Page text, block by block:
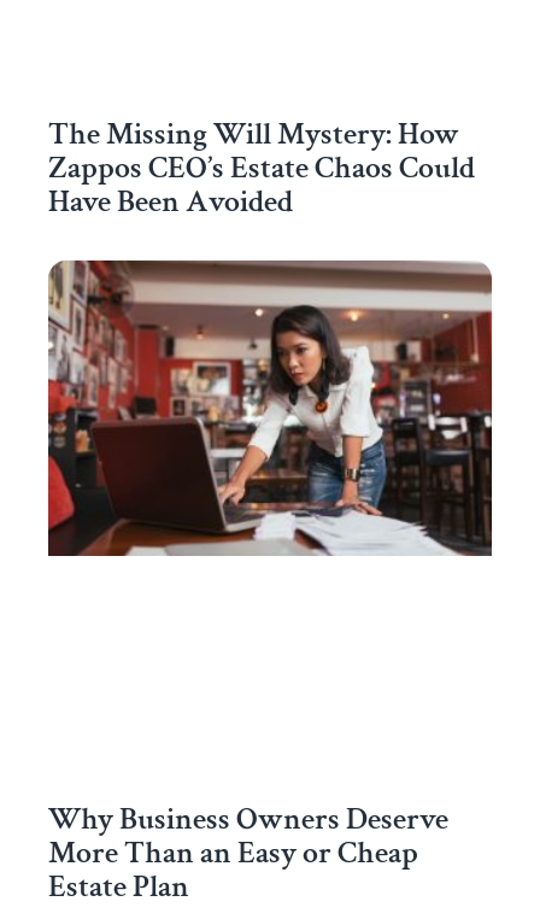
The Missing Will Mystery: How
Zappos CEO’s Estate Chaos Could
Have Been Avoided
Why Business Owners Deserve
More Than an Easy or Cheap
Estate Plan